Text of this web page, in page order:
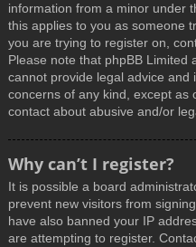
information from a minor under
this applies to you as someone
you are trying to register on,
Please note that phpBB Limited
cannot provide legal advice
concerns of any kind, except as
contact about abusive and/or
Why can’t I register?
It is possible a board
prevent new visitors from
have also banned your IP
are attempting to register.